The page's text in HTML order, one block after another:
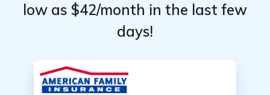
low as $42/month in the last few
days!